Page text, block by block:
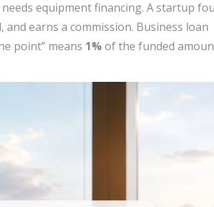
equipment financing. A startup
earns a commission. Business loan
point” means 1%of the funded